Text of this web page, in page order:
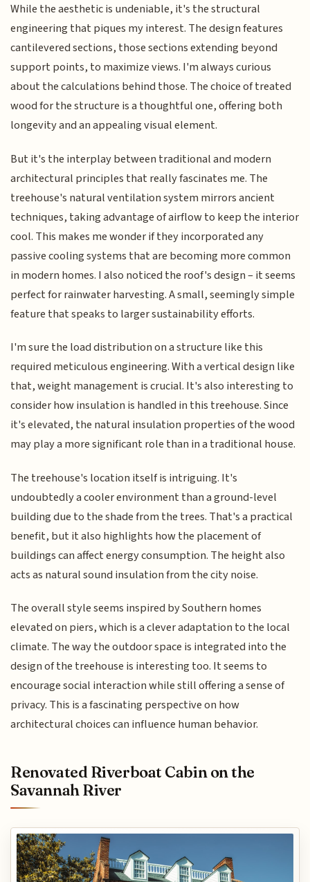
While the aesthetic is undeniable, it's the structural
engineering that piques my interest. The design features
cantilevered sections, those sections extending beyond
support points, to maximize views. I'm always curious
about the calculations behind those. The choice of treated
wood for the structure is a thoughtful one, offering both
longevity and an appealing visual element.
But it's the interplay between traditional and modern
architectural principles that really fascinates me. The
treehouse's natural ventilation system mirrors ancient
techniques, taking advantage of airflow to keep the interior
cool. This makes me wonder if they incorporated any
passive cooling systems that are becoming more common
in modern homes. I also noticed the roof's design – it seems
perfect for rainwater harvesting. A small, seemingly simple
feature that speaks to larger sustainability efforts.
I'm sure the load distribution on a structure like this
required meticulous engineering. With a vertical design like
that, weight management is crucial. It's also interesting to
consider how insulation is handled in this treehouse. Since
it's elevated, the natural insulation properties of the wood
may play a more significant role than in a traditional house.
The treehouse's location itself is intriguing. It's
undoubtedly a cooler environment than a ground-level
building due to the shade from the trees. That's a practical
benefit, but it also highlights how the placement of
buildings can affect energy consumption. The height also
acts as natural sound insulation from the city noise.
The overall style seems inspired by Southern homes
elevated on piers, which is a clever adaptation to the local
climate. The way the outdoor space is integrated into the
design of the treehouse is interesting too. It seems to
encourage social interaction while still offering a sense of
privacy. This is a fascinating perspective on how
architectural choices can influence human behavior.
Renovated Riverboat Cabin on the
Savannah River